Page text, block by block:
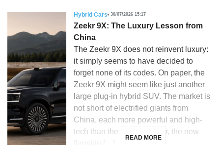
Hybrid Cars 30/07/2026 15:17
Zeekr 9X: The Luxury Lesson from
China
The Zeekr 9X does not reinvent luxury:
it simply seems to have decided to
forget none of its codes. On paper, the
Zeekr 9X might seem like just another
large plug-in hybrid SUV. The market is
not short of electrified giants from
China, each more powerful and high-
tech than the last. However, the new
READ MORE